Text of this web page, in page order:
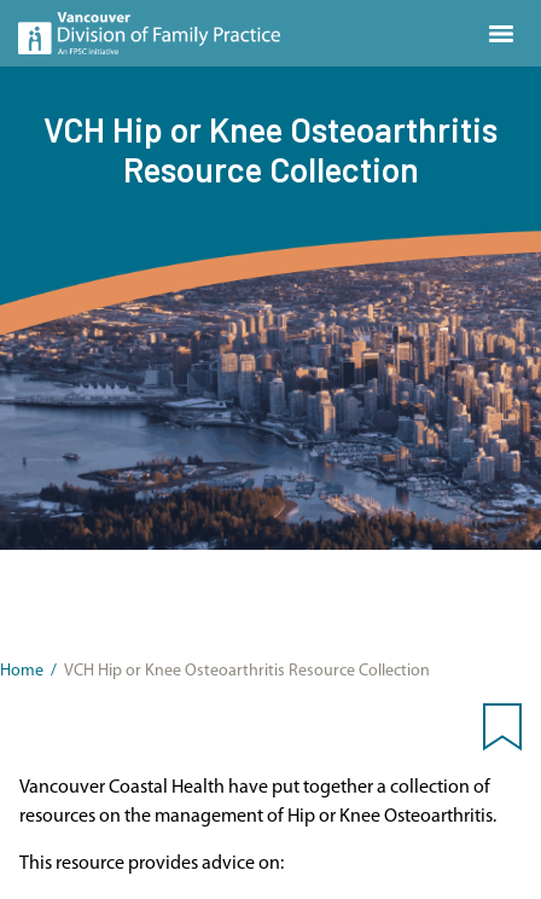
VCH Hip or Knee Osteoarthritis
Resource Collection
Home / VCH Hip or Knee Osteoarthritis Resource Collection
Vancouver Coastal Health have put together a collection of
resources on the management of Hip or Knee Osteoarthritis.
This resource provides advice on: